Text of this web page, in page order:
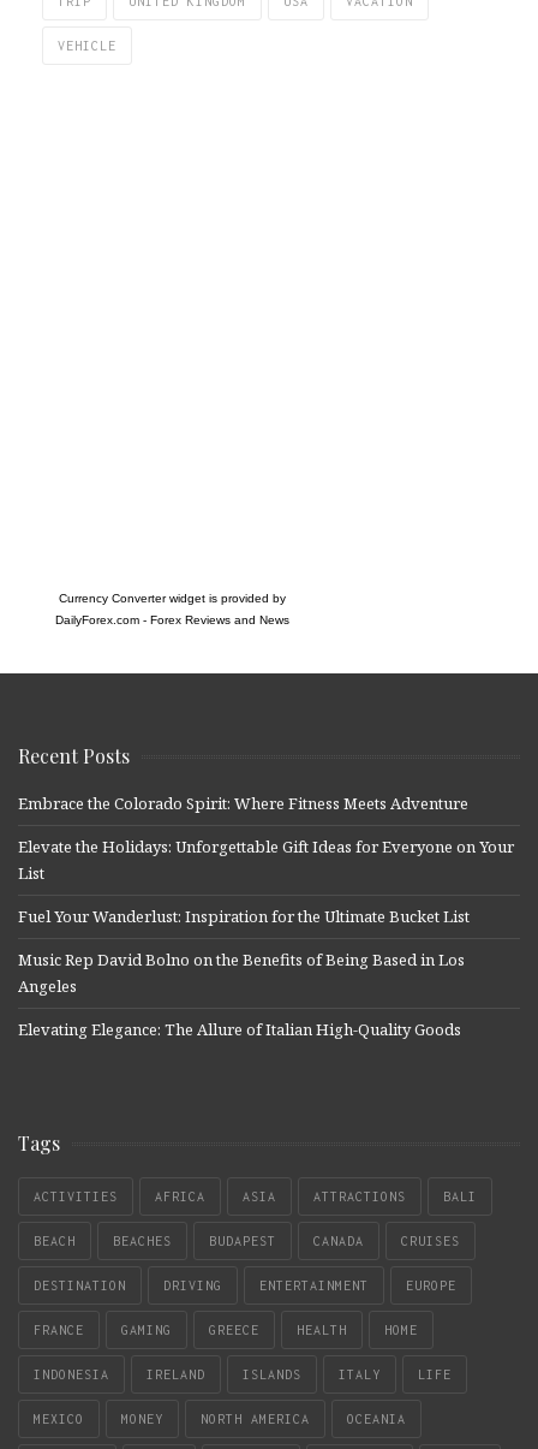
VEHICLE
Currency Converter widget is provided by
DailyForex.com- Forex Reviews and News
Recent Posts
Embrace the Colorado Spirit: Where Fitness Meets Adventure
Elevate the Holidays: Unforgettable Gift Ideas for Everyone on Your
List
Fuel Your Wanderlust: Inspiration for the Ultimate Bucket List
Music Rep David Bolno on the Benefits of Being Based in Los
Angeles
Elevating Elegance: The Allure of Italian High-Quality Goods
Tags
ACTIVITIES AFRICA ASIA ATTRACTIONS BALI
BEACH BEACHES BUDAPEST CANADA CRUISES
DESTINATION DRIVING ENTERTAINMENT EUROPE
FRANCE GAMING GREECE HEALTH HOME
INDONESIA IRELAND ISLANDS ITALY LIFE
MEXICO MONEY NORTH AMERICA OCEANIA